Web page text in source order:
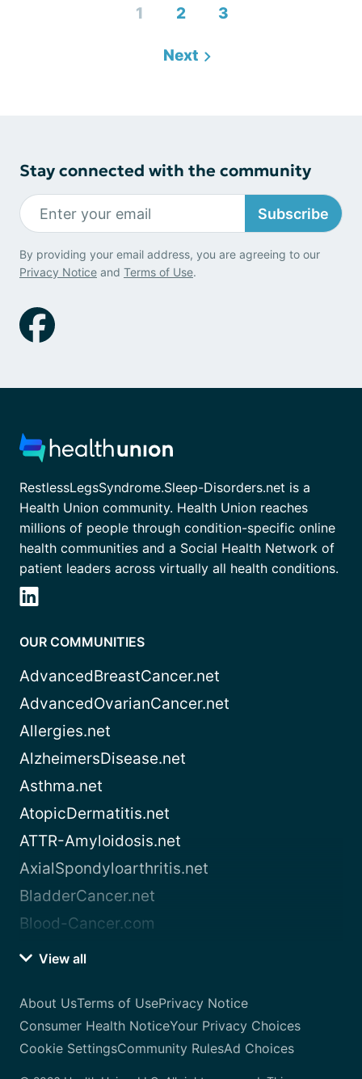
1 2 3
Next
Stay connected with the community
Subscribe
By providing your email address, you are agreeing to our
Privacy Notice and Terms of Use.
RestlessLegsSyndrome.Sleep-Disorders.net is a
Health Union community. Health Union reaches
millions of people through condition-specific online
health communities and a Social Health Network of
patient leaders across virtually all health conditions.
OUR COMMUNITIES
AdvancedBreastCancer.net
AdvancedOvarianCancer.net
Allergies.net
AlzheimersDisease.net
Asthma.net
AtopicDermatitis.net
ATTR-Amyloidosis.net
AxialSpondyloarthritis.net
BladderCancer.net
Blood-Cancer.com
View all
About UsTerms of UsePrivacy Notice
Consumer Health NoticeYour Privacy Choices
Cookie SettingsCommunity RulesAd Choices